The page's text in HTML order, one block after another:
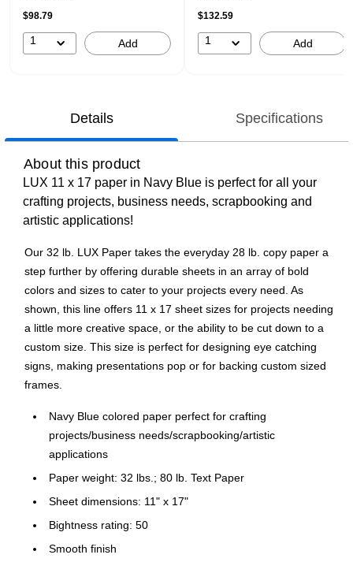
$98.79
1 Add
$132.59
1 Add
Details Specifications
About this product
LUX 11 x 17 paper in Navy Blue is perfect for all your
crafting projects, business needs, scrapbooking and
artistic applications!
Our 32 lb. LUX Paper takes the everyday 28 lb. copy paper a
step further by offering durable sheets in an array of bold
colors and sizes to cater to your projects every need. As
shown, this line offers 11 x 17 sheet sizes for projects needing
a little more creative space, or the ability to be cut down to a
custom size. This size is perfect for designing eye catching
signs, making presentations pop or for backing custom sized
frames.
Navy Blue colored paper perfect for crafting
projects/business needs/scrapbooking/artistic
applications
Paper weight: 32 lbs.; 80 lb. Text Paper
Sheet dimensions: 11" x 17"
Bightness rating: 50
Smooth finish